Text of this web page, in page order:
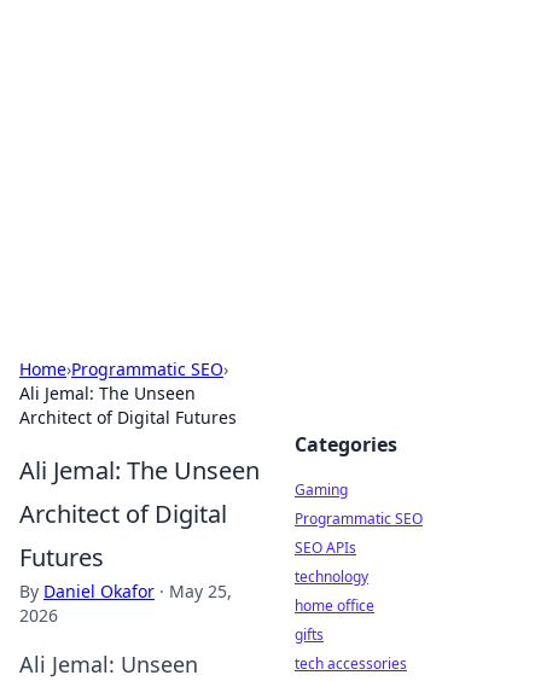
Home›Programmatic SEO›
Ali Jemal: The Unseen
Architect of Digital Futures
Ali Jemal: The Unseen
Architect of Digital
Futures
By Daniel Okafor · May 25,
2026
Ali Jemal: Unseen
Categories
Gaming
Programmatic SEO
SEO APIs
technology
home office
gifts
tech accessories